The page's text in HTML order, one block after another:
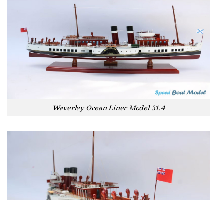
Waverley Ocean Liner Model 31.4